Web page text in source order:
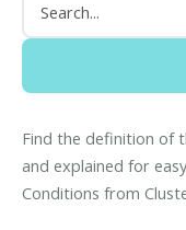
Find the definition of
and explained for
Conditions from